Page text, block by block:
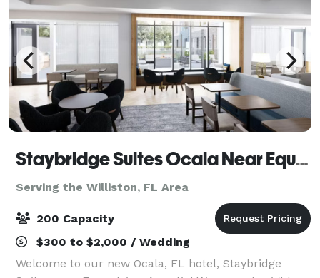
Staybridge Suites Ocala Near Equestrian And Aquatics
Serving the Williston, FL Area
200 Capacity
$300 to $2,000 / Wedding
Welcome to our new Ocala, FL hotel, Staybridge